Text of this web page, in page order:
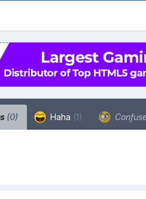
(0) Haha (1)